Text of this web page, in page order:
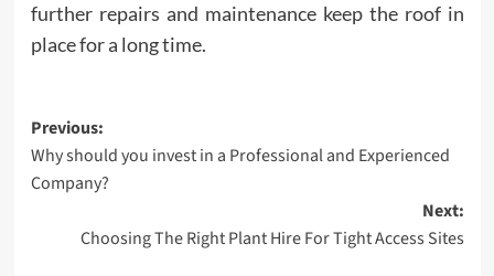
further repairs and maintenance keep the roof in
place for a long time.
Post
navigation
Previous:
Why should you invest in a Professional and Experienced
Company?
Next:
Choosing The Right Plant Hire For Tight Access Sites